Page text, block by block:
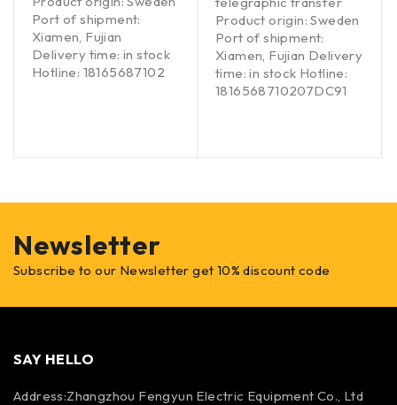
Port of shipment:
Xiamen, Fujian
Delivery time: in stock
Hotline: 18165687102
Product origin: Sweden
Port of shipment:
Xiamen, Fujian Delivery
time: in stock Hotline:
1816568710207DC91
Newsletter
Subscribe to our Newsletter get 10% discount code
SAY HELLO
Address:Zhangzhou Fengyun Electric Equipment Co., Ltd